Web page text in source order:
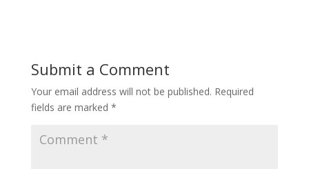
Submit a Comment
Your email address will not be published. Required
fields are marked *